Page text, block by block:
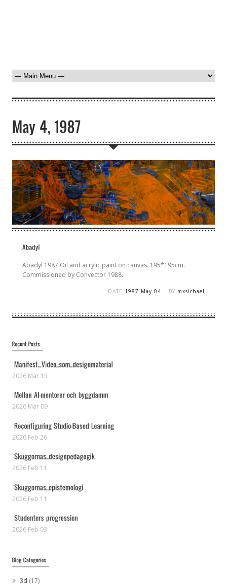
Abadyl 1987 Oil and acrylic paint on canvas. 195*195cm.
Commissioned by Convector 1988.
DATE 1987 May 04 BY mxsichael
2026 Mar 13
2026 Mar 09
2026 Feb 26
2026 Feb 11
2026 Feb 11
2026 Feb 03
3d (17)